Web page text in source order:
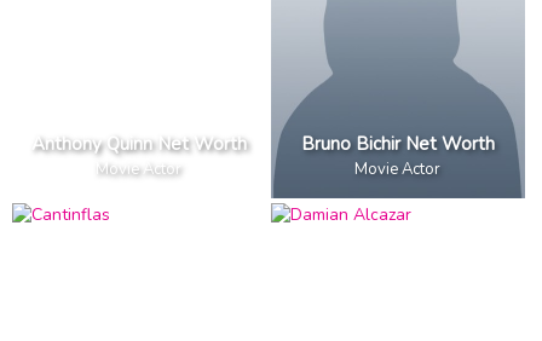
Anthony Quinn Net Worth
Movie Actor
Bruno Bichir Net Worth
Movie Actor